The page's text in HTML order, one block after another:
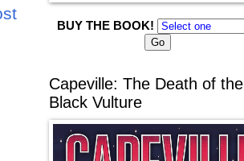
BUY THE BOOK!
Capeville: The Death of the
Black Vulture